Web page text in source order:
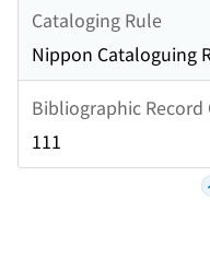
Cataloging Rule
Nippon Cataloguing
Bibliographic Record
111